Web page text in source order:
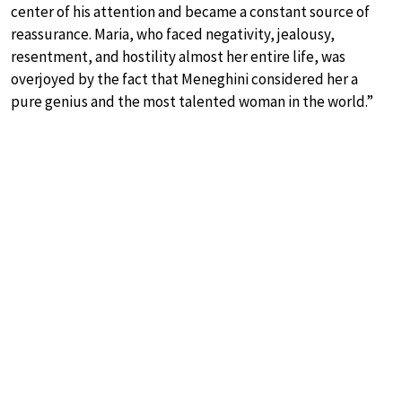
center of his attention and became a constant source of
reassurance. Maria, who faced negativity, jealousy,
resentment, and hostility almost her entire life, was
overjoyed by the fact that Meneghini considered her a
pure genius and the most talented woman in the world.”